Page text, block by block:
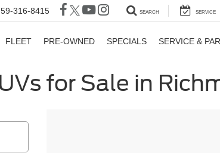
316-8415 SEARCH SERVICE
FLEET PRE-OWNED SPECIALS SERVICE &
for Sale in